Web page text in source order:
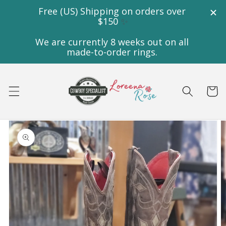
Skip to
content
Cart
Skip to
product
information